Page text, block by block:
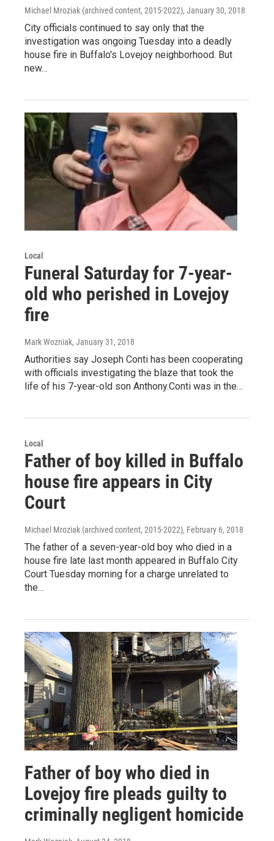
Michael Mroziak (archived content, 2015-2022), January 30, 2018
City officials continued to say only that the
investigation was ongoing Tuesday into a deadly
house fire in Buffalo's Lovejoy neighborhood. But
new…
Local
Funeral Saturday for 7-year-
old who perished in Lovejoy
fire
Mark Wozniak, January 31, 2018
Authorities say Joseph Conti has been cooperating
with officials investigating the blaze that took the
life of his 7-year-old son Anthony.Conti was in the…
Local
Father of boy killed in Buffalo
house fire appears in City
Court
Michael Mroziak (archived content, 2015-2022), February 6, 2018
The father of a seven-year-old boy who died in a
house fire late last month appeared in Buffalo City
Court Tuesday morning for a charge unrelated to
the…
Father of boy who died in
Lovejoy fire pleads guilty to
criminally negligent homicide